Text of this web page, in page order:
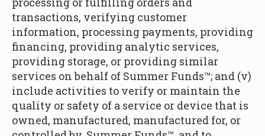
transactions, verifying customer
information, processing payments, providing
financing, providing analytic services,
providing storage, or providing similar
services on behalf of Summer Funds™; and (v)
include activities to verify or maintain the
quality or safety of a service or device that is
owned, manufactured, manufactured for, or